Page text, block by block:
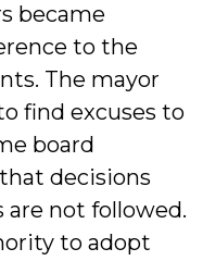
became
to the
The mayor
find excuses to
board
decisions
are not followed.
to adopt